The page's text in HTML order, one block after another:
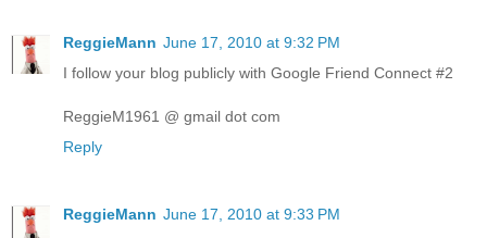
ReggieMann June 17, 2010 at 9:32 PM
I follow your blog publicly with Google Friend Connect #2
ReggieM1961 @ gmail dot com
Reply
ReggieMann June 17, 2010 at 9:33 PM